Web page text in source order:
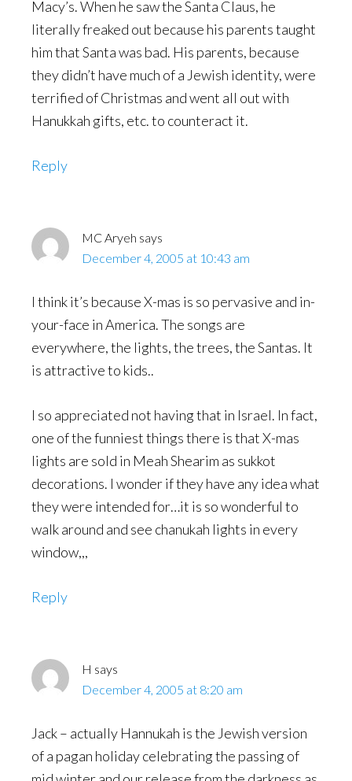
Macy’s. When he saw the Santa Claus, he
literally freaked out because his parents taught
him that Santa was bad. His parents, because
they didn’t have much of a Jewish identity, were
terrified of Christmas and went all out with
Hanukkah gifts, etc. to counteract it.
Reply
MC Aryeh says
December 4, 2005 at 10:43 am
I think it’s because X-mas is so pervasive and in-
your-face in America. The songs are
everywhere, the lights, the trees, the Santas. It
is attractive to kids..
I so appreciated not having that in Israel. In fact,
one of the funniest things there is that X-mas
lights are sold in Meah Shearim as sukkot
decorations. I wonder if they have any idea what
they were intended for…it is so wonderful to
walk around and see chanukah lights in every
window,,,
Reply
H says
December 4, 2005 at 8:20 am
Jack – actually Hannukah is the Jewish version
of a pagan holiday celebrating the passing of